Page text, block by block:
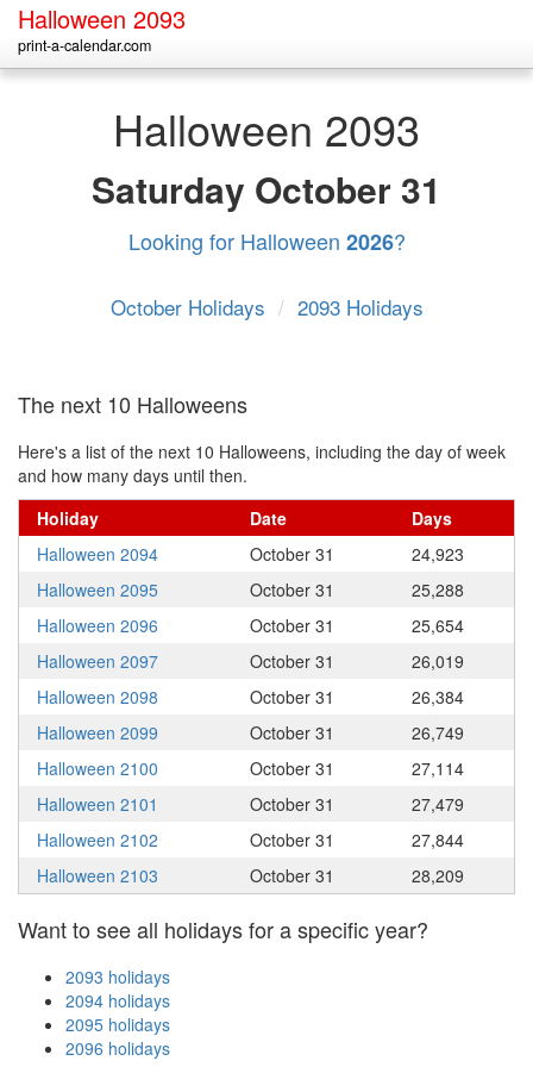
Halloween 2093
print-a-calendar.com
Halloween 2093
Saturday October 31
Looking for Halloween 2026?
October Holidays / 2093 Holidays
The next 10 Halloweens
Here's a list of the next 10 Halloweens, including the day of week
and how many days until then.
Holiday
Date
Days
Halloween 2094
October 31
24,923
Halloween 2095
October 31
25,288
Halloween 2096
October 31
25,654
Halloween 2097
October 31
26,019
Halloween 2098
October 31
26,384
Halloween 2099
October 31
26,749
Halloween 2100
October 31
27,114
Halloween 2101
October 31
27,479
Halloween 2102
October 31
27,844
Halloween 2103
October 31 28,209
Want to see all holidays for a specific year?
2093 holidays
2094 holidays
2095 holidays
2096 holidays